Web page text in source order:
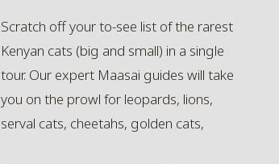
Scratch off your to-see list of the rarest
Kenyan cats (big and small) in a single
tour. Our expert Maasai guides will take
you on the prowl for leopards, lions,
serval cats, cheetahs, golden cats,